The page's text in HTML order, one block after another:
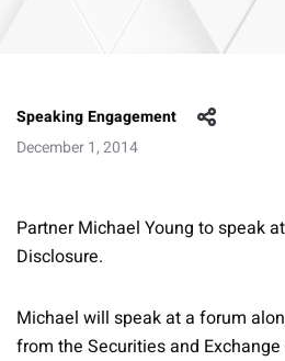
Speaking Engagement
December 1, 2014
Partner Michael Young to speak
Disclosure.
Michael will speak at a forum
from the Securities and